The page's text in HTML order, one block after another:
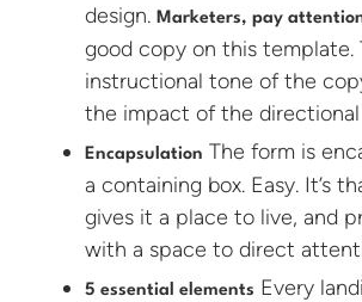
design.Marketers, pay
good copy on this template.
instructional tone of the
the impact of the
Encapsulation The form is
a containing box. Easy. It’s
gives it a place to live, and
with a space to direct
5 essential elements Every